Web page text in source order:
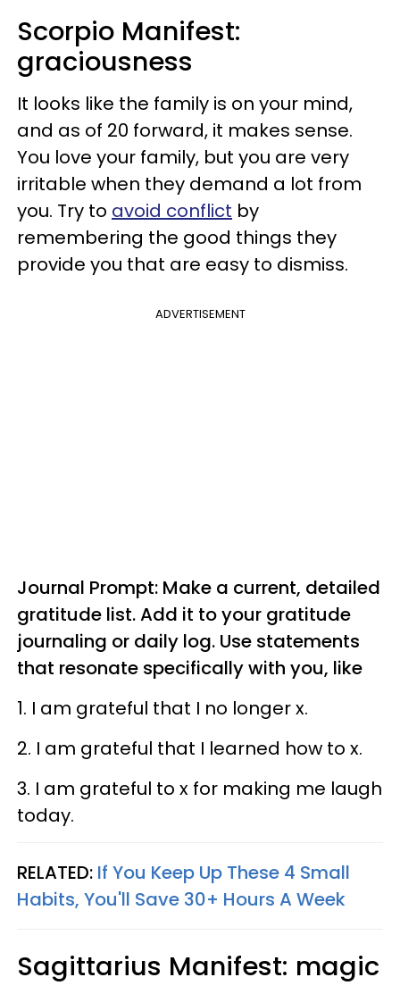
Scorpio Manifest:
graciousness
It looks like the family is on your mind,
and as of 20 forward, it makes sense.
You love your family, but you are very
irritable when they demand a lot from
you. Try to avoid conflict by
remembering the good things they
provide you that are easy to dismiss.
ADVERTISEMENT
Journal Prompt: Make a current, detailed
gratitude list. Add it to your gratitude
journaling or daily log. Use statements
that resonate specifically with you, like
1. I am grateful that I no longer x.
2. I am grateful that I learned how to x.
3. I am grateful to x for making me laugh
today.
RELATED: If You Keep Up These 4 Small
Habits, You'll Save 30+ Hours A Week
Sagittarius Manifest: magic